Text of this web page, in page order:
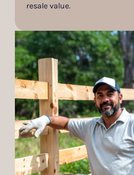
resale value.